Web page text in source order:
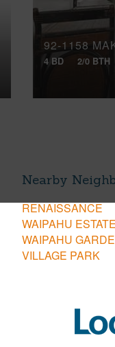
92-1158
4 BD 2/0 BTH
Nearby
RENAISSANCE
WAIPAHU
WAIPAHU
VILLAGE PARK